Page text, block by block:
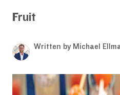
Fruit
Written by Michael